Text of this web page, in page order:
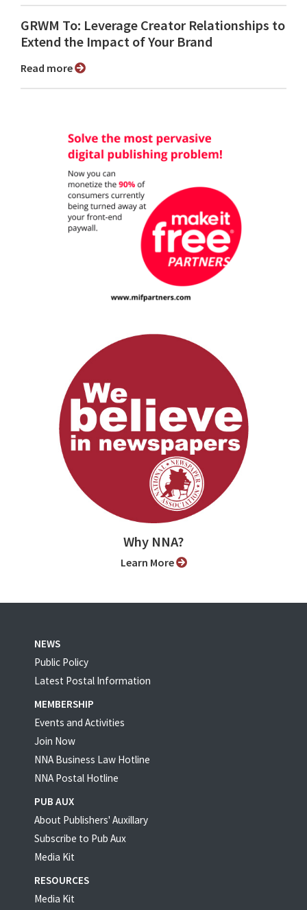
GRWM To: Leverage Creator Relationships to
Extend the Impact of Your Brand
Read more
Why NNA?
Learn More
NEWS
Public Policy
Latest Postal Information
MEMBERSHIP
Events and Activities
Join Now
NNA Business Law Hotline
NNA Postal Hotline
PUB AUX
About Publishers' Auxillary
Subscribe to Pub Aux
Media Kit
RESOURCES
Media Kit